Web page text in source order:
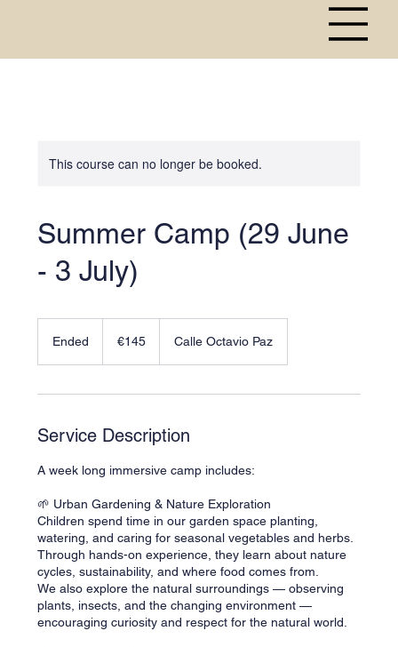
This course can no longer be booked.
Summer Camp (29 June
- 3 July)
Ended
e
€145 Calle Octavio Paz
Service Description
A week long immersive camp includes:
🌱 Urban Gardening & Nature Exploration
Children spend time in our garden space planting,
watering, and caring for seasonal vegetables and herbs.
Through hands-on experience, they learn about nature
cycles, sustainability, and where food comes from.
We also explore the natural surroundings — observing
plants, insects, and the changing environment —
encouraging curiosity and respect for the natural world.